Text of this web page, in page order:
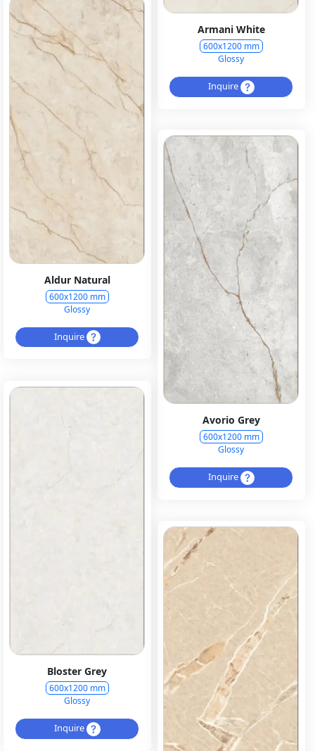
Armani White
600x1200 mm
Glossy
Inquire
Aldur Natural
600x1200 mm
Glossy
Inquire
Avorio Grey
600x1200 mm
Glossy
Inquire
Bloster Grey
600x1200 mm
Glossy
Inquire